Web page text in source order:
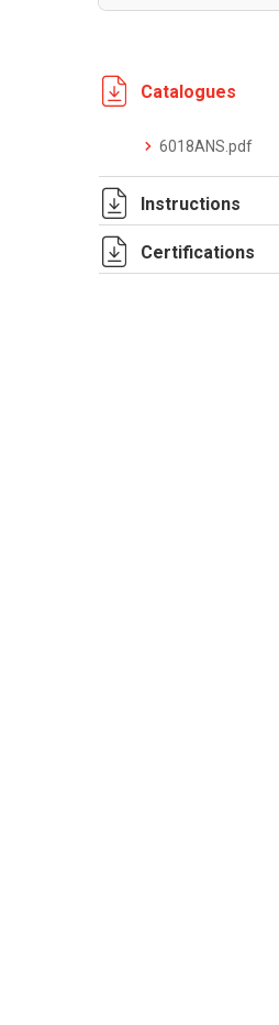
Catalogues
6018ANS.pdf
Instructions
I-75-2-5 Rev. 1.pdf
Certifications